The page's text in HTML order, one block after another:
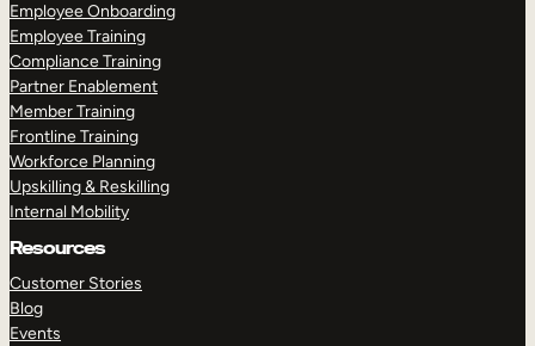
Employee Onboarding
Employee Training
Compliance Training
Partner Enablement
Member Training
Frontline Training
Workforce Planning
Upskilling & Reskilling
Internal Mobility
Resources
Customer Stories
Blog
Events